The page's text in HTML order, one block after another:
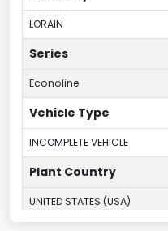
LORAIN
Series
Econoline
Vehicle Type
INCOMPLETE VEHICLE
Plant Country
UNITED STATES (USA)